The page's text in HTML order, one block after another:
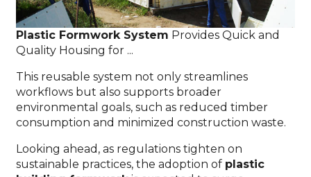
Plastic Formwork System Provides Quick and
Quality Housing for ...
This reusable system not only streamlines
workflows but also supports broader
environmental goals, such as reduced timber
consumption and minimized construction waste.
Looking ahead, as regulations tighten on
sustainable practices, the adoption of plastic